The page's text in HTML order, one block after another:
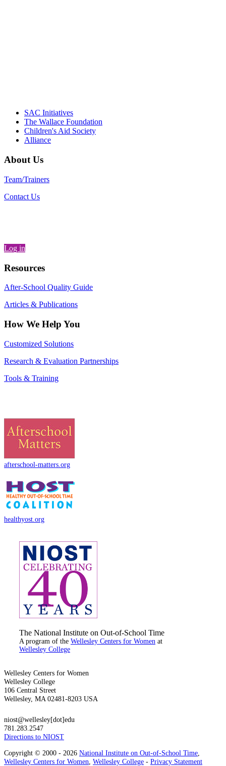
SAC Initiatives
The Wallace Foundation
Children's Aid Society
Alliance
About Us
Team/Trainers
Contact Us
Log in
Resources
After-School Quality Guide
Articles & Publications
How We Help You
Customized Solutions
Research & Evaluation Partnerships
Tools & Training
afterschool-matters.org
healthyost.org
The National Institute on Out-of-School Time
A program of the Wellesley Centers for Women at
Wellesley College
Wellesley Centers for Women
Wellesley College
106 Central Street
Wellesley, MA 02481-8203 USA
niost@wellesley[dot]edu
781.283.2547
Directions to NIOST
Copyright © 2000 - 2026 National Institute on Out-of-School Time
Wellesley Centers for Women Wellesley College - Privacy Statement